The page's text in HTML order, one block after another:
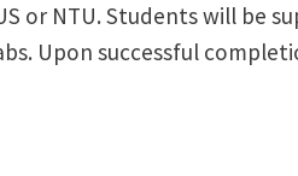
or NTU. Students will be
Upon successful